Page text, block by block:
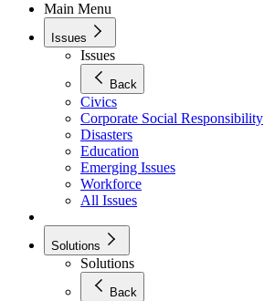
Main Menu
Issues
Issues
Back
Civics
Corporate Social Responsibility
Disasters
Education
Emerging Issues
Workforce
All Issues
Solutions
Solutions
Back